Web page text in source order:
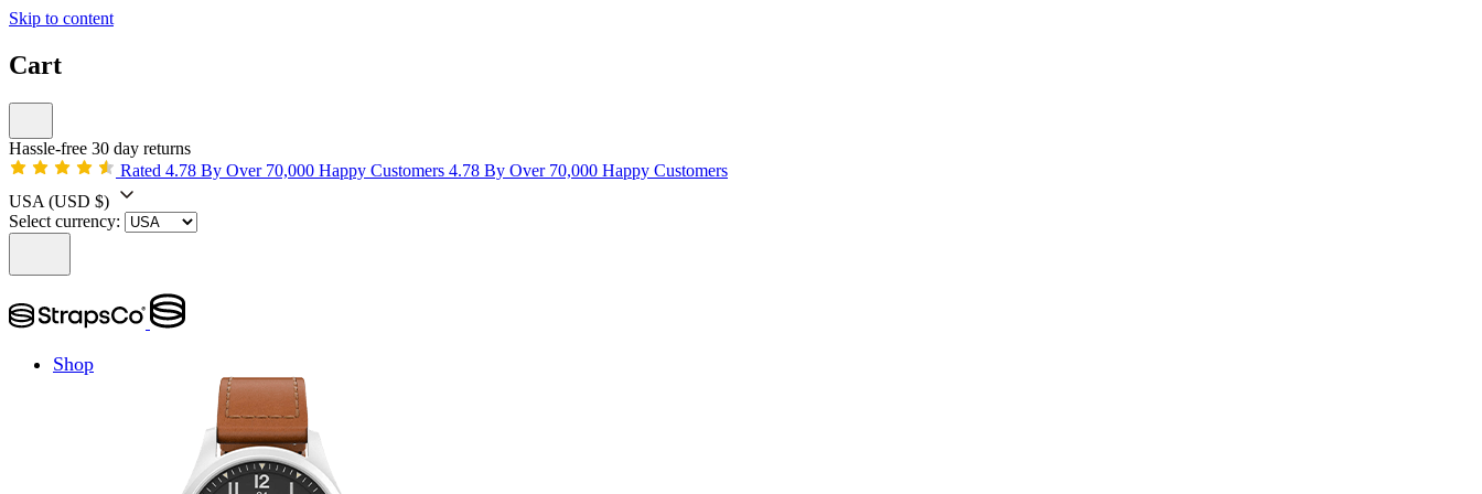
Skip to content
Cart
Hassle-free 30 day returns
Rated 4.78 By Over 70,000 Happy Customers 4.78 By Over 70,000 Happy Customers
USA (USD $)
Select currency:
Shop